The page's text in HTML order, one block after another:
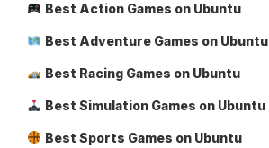
Best Action Games on Ubuntu
Best Adventure Games on Ubuntu
Best Racing Games on Ubuntu
Best Simulation Games on Ubuntu
Best Sports Games on Ubuntu